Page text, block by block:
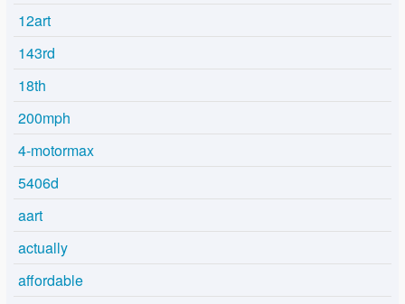
12art
143rd
18th
200mph
4-motormax
5406d
aart
actually
affordable